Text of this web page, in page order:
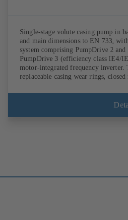
Single-stage volute casing pump in
and main dimensions to EN 733,
system comprising PumpDrive 2
PumpDrive 3 (efficiency class IE4/
motor-integrated frequency inverter.
replaceable casing wear rings,
EN 12756, shaft equipped with
shaft seal area. The back pull-out